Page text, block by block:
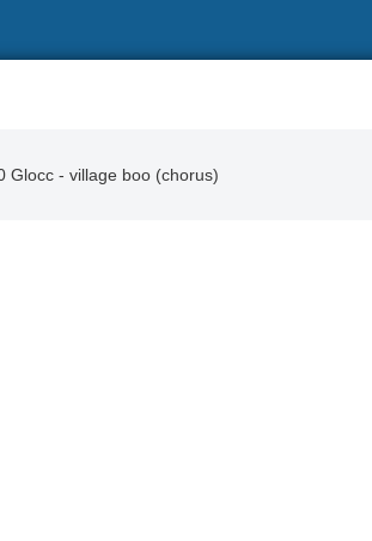
Glocc - village boo (chorus)